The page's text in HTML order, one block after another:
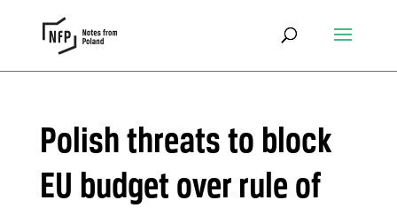
Polish threats to block
EU budget over rule of